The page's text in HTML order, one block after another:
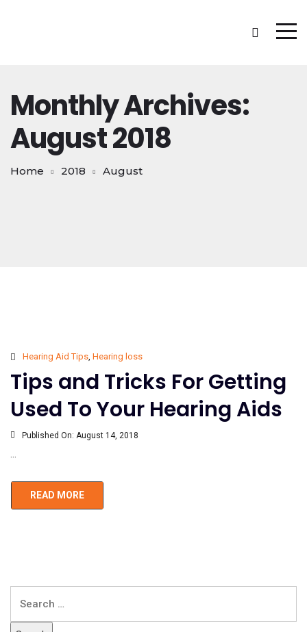
Monthly Archives:
August 2018
Home 2018 August
Hearing Aid Tips, Hearing loss
Tips and Tricks For Getting
Used To Your Hearing Aids
Published On: August 14, 2018
...
READ MORE